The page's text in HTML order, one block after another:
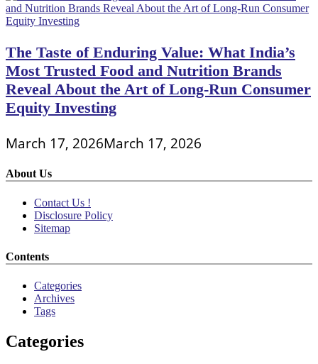
The Taste of Enduring Value: What India’s
Most Trusted Food and Nutrition Brands
Reveal About the Art of Long-Run Consumer
Equity Investing
March 17, 2026March 17, 2026
About Us
Contact Us !
Disclosure Policy
Sitemap
Contents
Categories
Archives
Tags
Categories